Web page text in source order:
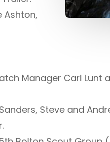
Ashton,
Manager Carl Lunt
Steve and